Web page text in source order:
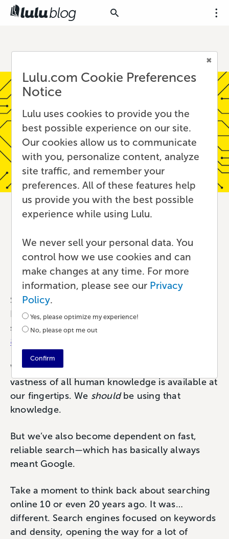
Discoverability in the Age
of AI Search
Marketing • 8 min read by Paul
Search is a huge part of our lives. As of
December 2024, Google estimated that we
search 99,000 times every second (or
8,500,000,000 times per day
We search A LOT. And why wouldn’t we? The
vastness of all human knowledge is available at
our fingertips. We shouldbe using that
knowledge.
But we’ve also become dependent on fast,
reliable search—which has basically always
meant Google.
Take a moment to think back about searching
online 10 or even 20 years ago. It was…
different. Search engines focused on keywords
and density, opening the way for a lot of
Lulu.com Cookie Preferences
Notice
Lulu uses cookies to provide you the
best possible experience on our site.
Our cookies allow us to communicate
with you, personalize content, analyze
site traffic, and remember your
preferences. All of these features help
us provide you with the best possible
experience while using Lulu.
We never sell your personal data. You
control how we use cookies and can
make changes at any time. For more
information, please see our Privacy
Policy.
Yes, please optimize my experience!
No, please opt me out
Confirm